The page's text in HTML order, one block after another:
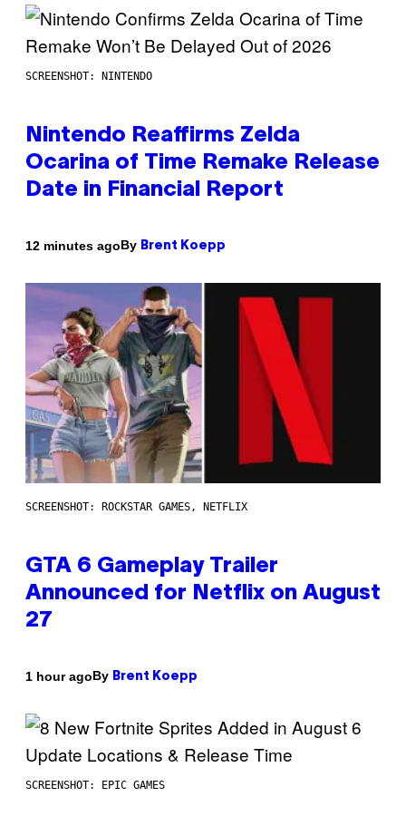
SCREENSHOT: NINTENDO
Nintendo Reaffirms Zelda
Ocarina of Time Remake Release
Date in Financial Report
12 minutes agoBy Brent Koepp
SCREENSHOT: ROCKSTAR GAMES, NETFLIX
GTA 6 Gameplay Trailer
Announced for Netflix on August
27
1 hour agoBy Brent Koepp
SCREENSHOT: EPIC GAMES